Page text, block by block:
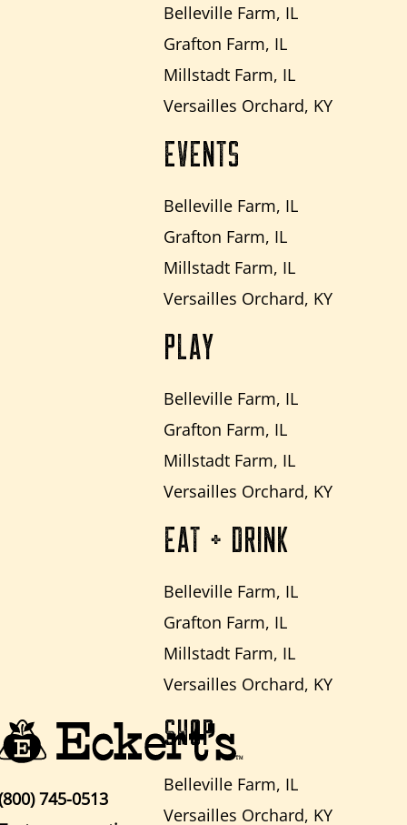
Belleville Farm, IL
Grafton Farm, IL
Millstadt Farm, IL
Versailles Orchard, KY
EVENTS
Belleville Farm, IL
Grafton Farm, IL
Millstadt Farm, IL
Versailles Orchard, KY
PLAY
Belleville Farm, IL
Grafton Farm, IL
Millstadt Farm, IL
Versailles Orchard, KY
EAT + DRINK
Belleville Farm, IL
Grafton Farm, IL
Millstadt Farm, IL
Versailles Orchard, KY
SHOP
Belleville Farm, IL
Versailles Orchard, KY
745-0513